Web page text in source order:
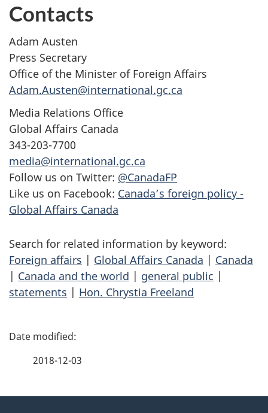
Contacts
Adam Austen
Press Secretary
Office of the Minister of Foreign Affairs
Adam.Austen@international.gc.ca
Media Relations Office
Global Affairs Canada
343-203-7700
media@international.gc.ca
Follow us on Twitter: @CanadaFP
Like us on Facebook: Canada’s foreign policy -
Global Affairs Canada
Search for related information by keyword:
Foreign affairs | Global Affairs Canada | Canada
| Canada and the world | general public |
statements | Hon. Chrystia Freeland
P
2018-12-03